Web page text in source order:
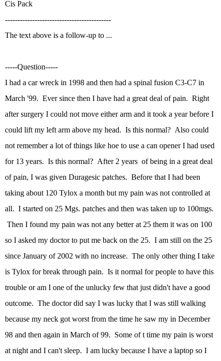
Cis Pack
-------------------------------------------
The text above is a follow-up to ...
-----Question-----
I had a car wreck in 1998 and then had a spinal fusion C3-C7 in
March '99. Ever since then I have had a great deal of pain. Right
after surgery I could not move either arm and it took a year before I
could lift my left arm above my head. Is this normal? Also could
not remember a lot of things like hoe to use a can opener I had used
for 13 years. Is this normal? After 2 years of being in a great deal
of pain, I was given Duragesic patches. Before that I had been
taking about 120 Tylox a month but my pain was not controlled at
all. I started on 25 Mgs. patches and then was taken up to 100mgs.
Then I found my pain was not any better at 25 them it was on 100
so I asked my doctor to put me back on the 25. I am still on the 25
since January of 2002 with no increase. The only other thing I take
is Tylox for break through pain. Is it normal for people to have this
trouble or am I one of the unlucky few that just didn't have a good
outcome. The doctor did say I was lucky that I was still walking
because my neck got worst from the time he saw my in December
98 and then again in March of 99. Some of t time my pain is worst
at night and I can't sleep. I am lucky because I have a laptop so I